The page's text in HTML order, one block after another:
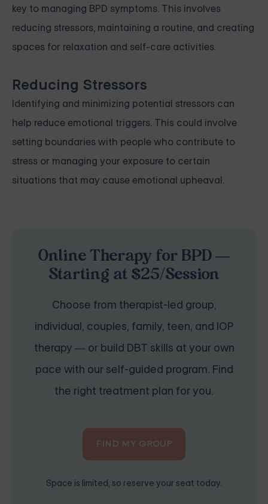
key to managing BPD symptoms. This involves
reducing stressors, maintaining a routine, and creating
spaces for relaxation and self-care activities.
Reducing Stressors
Identifying and minimizing potential stressors can
help reduce emotional triggers. This could involve
setting boundaries with people who contribute to
stress or managing your exposure to certain
situations that may cause emotional upheaval.
Online Therapy for BPD —
Starting at $25/Session
Choose from therapist-led group,
individual, couples, family, teen, and IOP
therapy — or build DBT skills at your own
pace with our self-guided program. Find
the right treatment plan for you.
FIND MY GROUP
Space is limited, so reserve your seat today.